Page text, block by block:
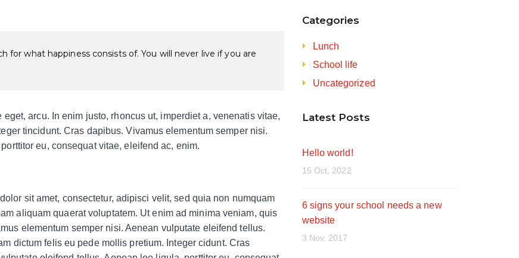
for what happiness consists of. You will never live if you are
arcu. In enim justo, rhoncus ut, imperdiet a, venenatis vitae,
tincidunt. Cras dapibus. Vivamus elementum semper nisi.
eu, consequat vitae, eleifend ac, enim.
sit amet, consectetur, adipisci velit, sed quia non numquam
aliquam quaerat voluptatem. Ut enim ad minima veniam, quis
elementum semper nisi. Aenean vulputate eleifend tellus.
dictum felis eu pede mollis pretium. Integer cidunt. Cras
Categories
Lunch
School life
Uncategorized
Latest Posts
Hello world!
15 Oct, 2022
6 signs your school needs a new
website
3 Nov, 2017